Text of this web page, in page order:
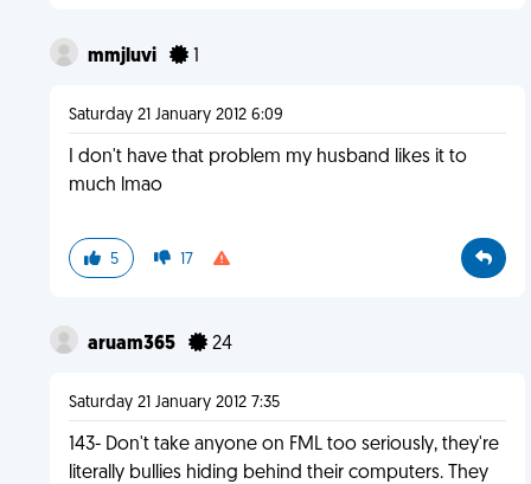
mmjluvi 1
Saturday 21 January 2012 6:09
I don't have that problem my husband likes it to
much lmao
5 17
aruam365 24
Saturday 21 January 2012 7:35
143- Don't take anyone on FML too seriously, they're
literally bullies hiding behind their computers. They